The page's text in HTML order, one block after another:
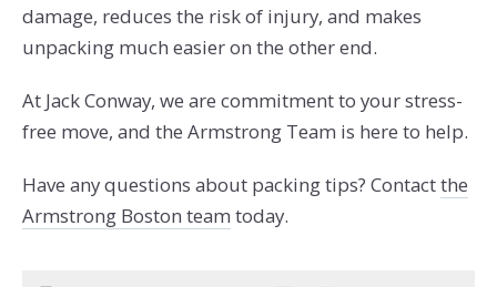
damage, reduces the risk of injury, and makes
unpacking much easier on the other end.
At Jack Conway, we are commitment to your stress-
free move, and the Armstrong Team is here to help.
Have any questions about packing tips? Contactthe
Armstrong Boston team today.